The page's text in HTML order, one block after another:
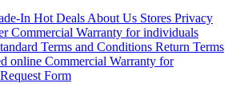
In Hot Deals About Us Stores Privacy
Commercial Warranty for individuals
Terms and Conditions Return Terms
online Commercial Warranty for
Form